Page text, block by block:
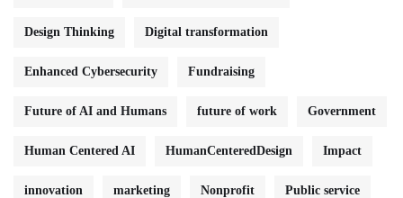
Design Thinking Digital transformation
Enhanced Cybersecurity Fundraising
Future of AI and Humans future of work Government
Human Centered AI HumanCenteredDesign Impact
innovation marketing Nonprofit Public service